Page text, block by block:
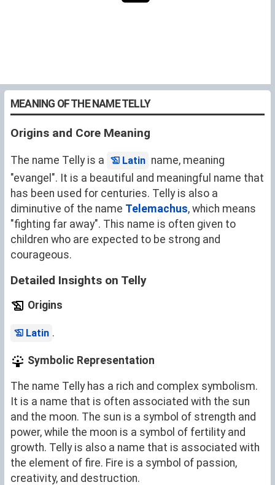
MEANING OF THE NAME TELLY
Origins and Core Meaning
The name Telly is a Latin name, meaning
"evangel". It is a beautiful and meaningful name that
has been used for centuries. Telly is also a
diminutive of the name Telemachus, which means
"fighting far away". This name is often given to
children who are expected to be strong and
courageous.
Detailed Insights on Telly
Origins
Latin .
Symbolic Representation
The name Telly has a rich and complex symbolism.
It is a name that is often associated with the sun
and the moon. The sun is a symbol of strength and
power, while the moon is a symbol of fertility and
growth. Telly is also a name that is associated with
the element of fire. Fire is a symbol of passion,
creativity, and destruction.